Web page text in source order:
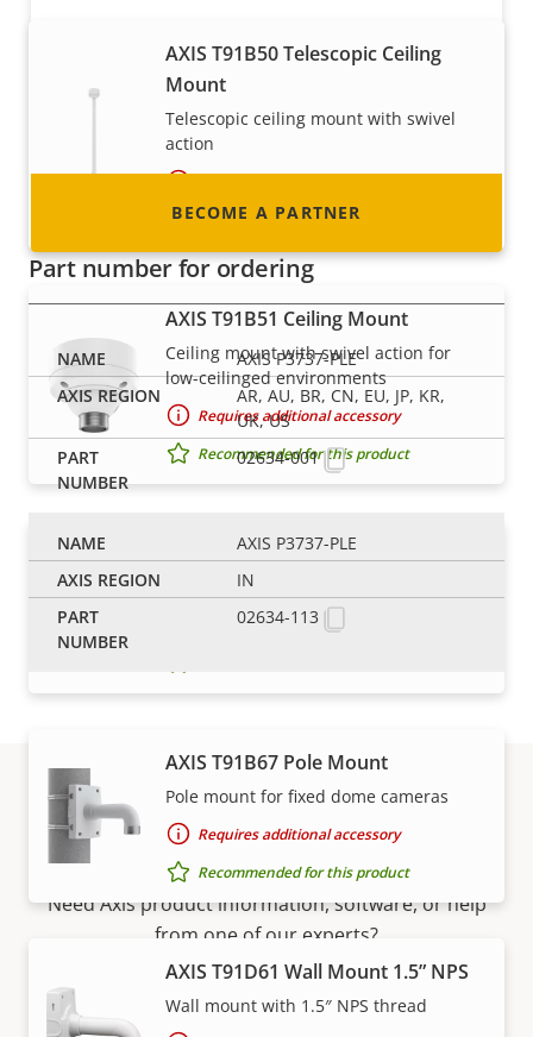
AXIS T91B50 Telescopic Ceiling
Mount
Telescopic ceiling mount with swivel
action
Recommended for this product
AXIS T91B51 Ceiling Mount
Ceiling mount with swivel action for
low-ceilinged environments
Requires additional accessory
Recommended for this product
AXIS T91B63 Ceiling Mount
Robust and safe installation
Requires additional accessory
AXIS T91B67 Pole Mount
Pole mount for fixed dome cameras
Requires additional accessory
Recommended for this product
AXIS T91D61 Wall Mount 1.5” NPS
Wall mount with 1.5″ NPS thread
integrator or installer? We have partners in
nearly every country in the world. Find out how
to become one!
BECOME A PARTNER
Part number for ordering
AXIS P3737-PLE
AR, AU, BR, CN, EU, JP, KR,
UK, US
02634-001
AXIS P3737-PLE
IN
02634-113
Support and resources
Need Axis product information, software, or help
from one of our experts?